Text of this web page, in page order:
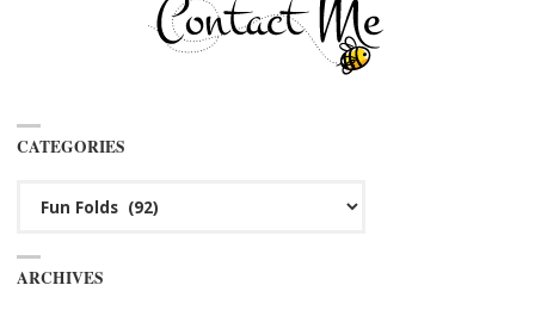
CATEGORIES
ARCHIVES